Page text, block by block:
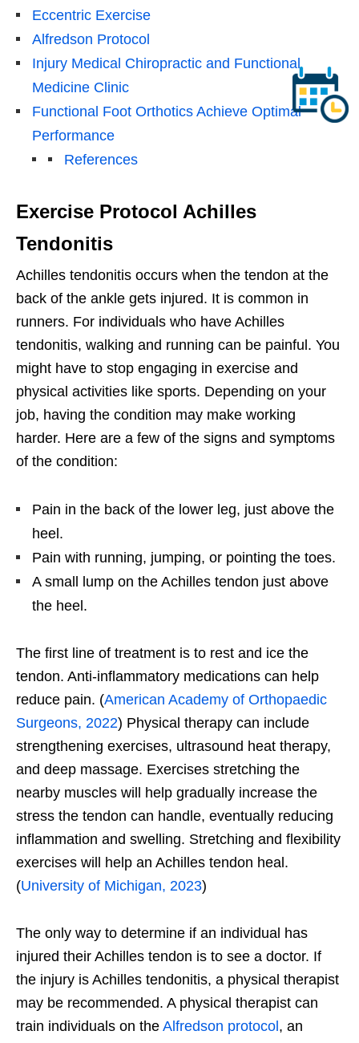
Eccentric Exercise
Alfredson Protocol
Injury Medical Chiropractic and Functional
Medicine Clinic
Functional Foot Orthotics Achieve Optimal
Performance
References
Exercise Protocol Achilles
Tendonitis
Achilles tendonitis occurs when the tendon at the
back of the ankle gets injured. It is common in
runners. For individuals who have Achilles
tendonitis, walking and running can be painful. You
might have to stop engaging in exercise and
physical activities like sports. Depending on your
job, having the condition may make working
harder. Here are a few of the signs and symptoms
of the condition:
Pain in the back of the lower leg, just above the
heel.
Pain with running, jumping, or pointing the toes.
A small lump on the Achilles tendon just above
the heel.
The first line of treatment is to rest and ice the
tendon. Anti-inflammatory medications can help
reduce pain. (American Academy of Orthopaedic
Surgeons, 2022) Physical therapy can include
strengthening exercises, ultrasound heat therapy,
and deep massage. Exercises stretching the
nearby muscles will help gradually increase the
stress the tendon can handle, eventually reducing
inflammation and swelling. Stretching and flexibility
exercises will help an Achilles tendon heal.
(University of Michigan, 2023)
The only way to determine if an individual has
injured their Achilles tendon is to see a doctor. If
the injury is Achilles tendonitis, a physical therapist
may be recommended. A physical therapist can
train individuals on the Alfredson protocol , an